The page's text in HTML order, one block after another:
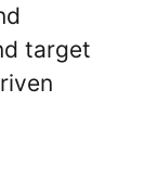
target